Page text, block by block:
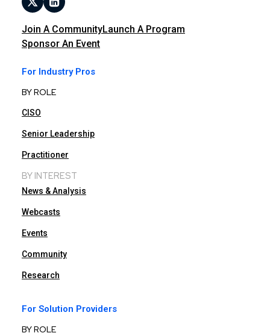
Join A CommunityLaunch A Program
Sponsor An Event
For Industry Pros
BY ROLE
CISO
Senior Leadership
Practitioner
BY INTEREST
News & Analysis
Webcasts
Events
Community
Research
For Solution Providers
BY ROLE